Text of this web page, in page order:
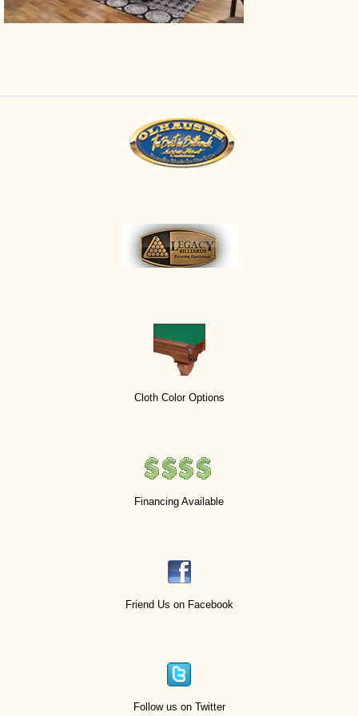
Cloth Color Options
Financing Available
Friend Us on Facebook
Follow us on Twitter